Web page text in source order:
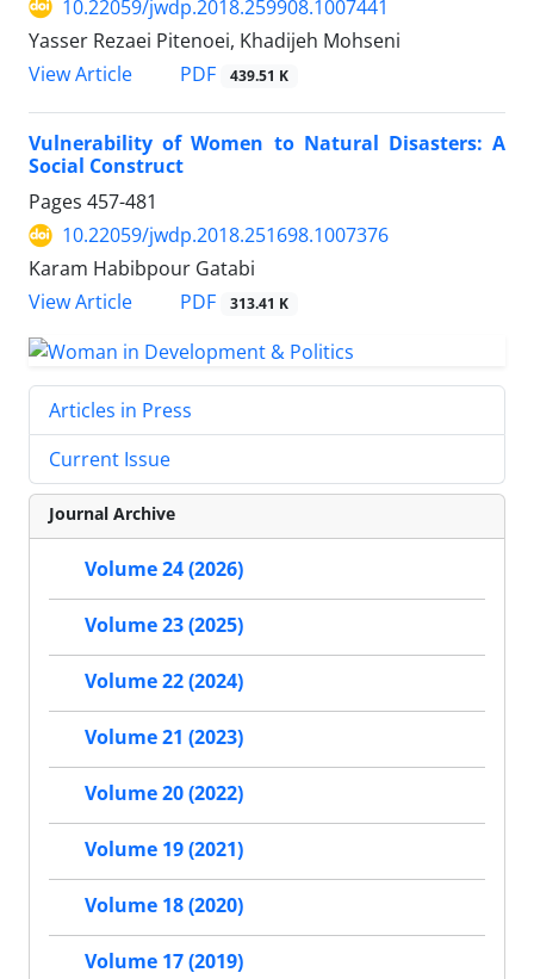
10.22059/jwdp.2018.259908.1007441
Yasser Rezaei Pitenoei, Khadijeh Mohseni
View Article
PDF 439.51 K
Vulnerability of Women to Natural Disasters: A
Social Construct
Pages 457-481
10.22059/jwdp.2018.251698.1007376
Karam Habibpour Gatabi
View Article
PDF 313.41 K
Articles in Press
Current Issue
Journal Archive
Volume 24 (2026)
Volume 23 (2025)
Volume 22 (2024)
Volume 21 (2023)
Volume 20 (2022)
Volume 19 (2021)
Volume 18 (2020)
Volume 17 (2019)